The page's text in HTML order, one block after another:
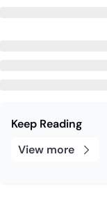
Keep Reading
View more